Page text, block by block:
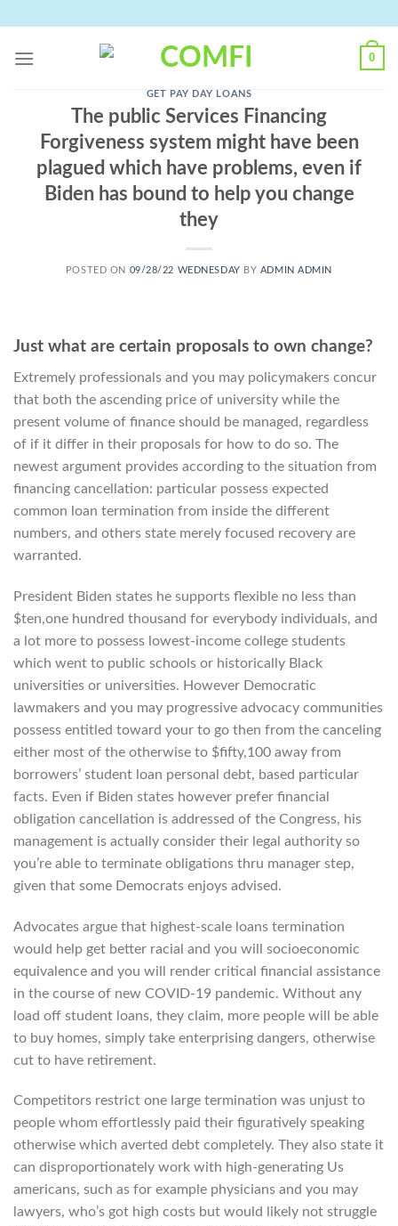
content
0
GET PAY DAY LOANS
The public Services Financing
Forgiveness system might have been
plagued which have problems, even if
Biden has bound to help you change
they
POSTED ON 09/28/22 WEDNESDAY BY ADMIN ADMIN
Just what are certain proposals to own change?
Extremely professionals and you may policymakers concur
that both the ascending price of university while the
present volume of finance should be managed, regardless
of if it differ in their proposals for how to do so. The
newest argument provides according to the situation from
financing cancellation: particular possess expected
common loan termination from inside the different
numbers, and others state merely focused recovery are
warranted.
President Biden states he supports flexible no less than
$ten,one hundred thousand for everybody individuals, and
a lot more to possess lowest-income college students
which went to public schools or historically Black
universities or universities. However Democratic
lawmakers and you may progressive advocacy communities
possess entitled toward your to go then from the canceling
either most of the otherwise to $fifty,100 away from
borrowers’ student loan personal debt, based particular
facts. Even if Biden states however prefer financial
obligation cancellation is addressed of the Congress, his
management is actually consider their legal authority so
you’re able to terminate obligations thru manager step,
given that some Democrats enjoys advised.
Advocates argue that highest-scale loans termination
would help get better racial and you will socioeconomic
equivalence and you will render critical financial assistance
in the course of new COVID-19 pandemic. Without any
load off student loans, they claim, more people will be able
to buy homes, simply take enterprising dangers, otherwise
cut to have retirement.
Competitors restrict one large termination was unjust to
people whom effortlessly paid their figuratively speaking
otherwise which averted debt completely. They also state it
can disproportionately work with high-generating Us
americans, such as for example physicians and you may
lawyers, who’s got high costs but would likely not struggle